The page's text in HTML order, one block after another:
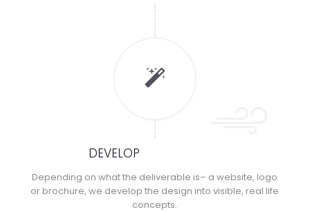
DEVELOP
Depending on what the deliverable is– a website, logo
or brochure, we develop the design into visible, real life
concepts.